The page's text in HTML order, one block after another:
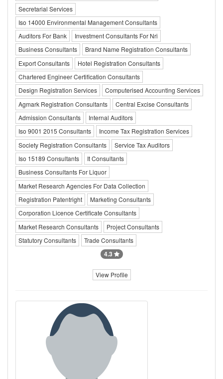
Secretarial Services
Iso 14000 Environmental Management Consultants
Auditors For Bank
Investment Consultants For Nri
Business Consultants
Brand Name Registration Consultants
Export Consultants
Hotel Registration Consultants
Chartered Engineer Certification Consultants
Design Registration Services
Computerised Accounting Services
Agmark Registration Consultants
Central Excise Consultants
Admission Consultants
Internal Auditors
Iso 9001 2015 Consultants
Income Tax Registration Services
Society Registration Consultants
Service Tax Auditors
Iso 15189 Consultants
It Consultants
Business Consultants For Liquor
Market Research Agencies For Data Collection
Registration Patentright
Marketing Consultants
Corporation Licence Certificate Consultants
Market Research Consultants
Project Consultants
Statutory Consultants
Trade Consultants
4.3
View Profile